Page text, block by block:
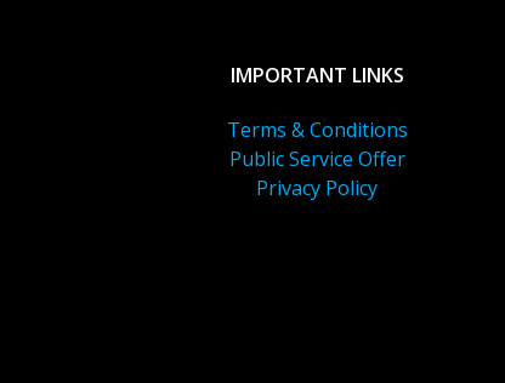
IMPORTANT LINKS
Terms & Conditions
Public Service Offer
Privacy Policy